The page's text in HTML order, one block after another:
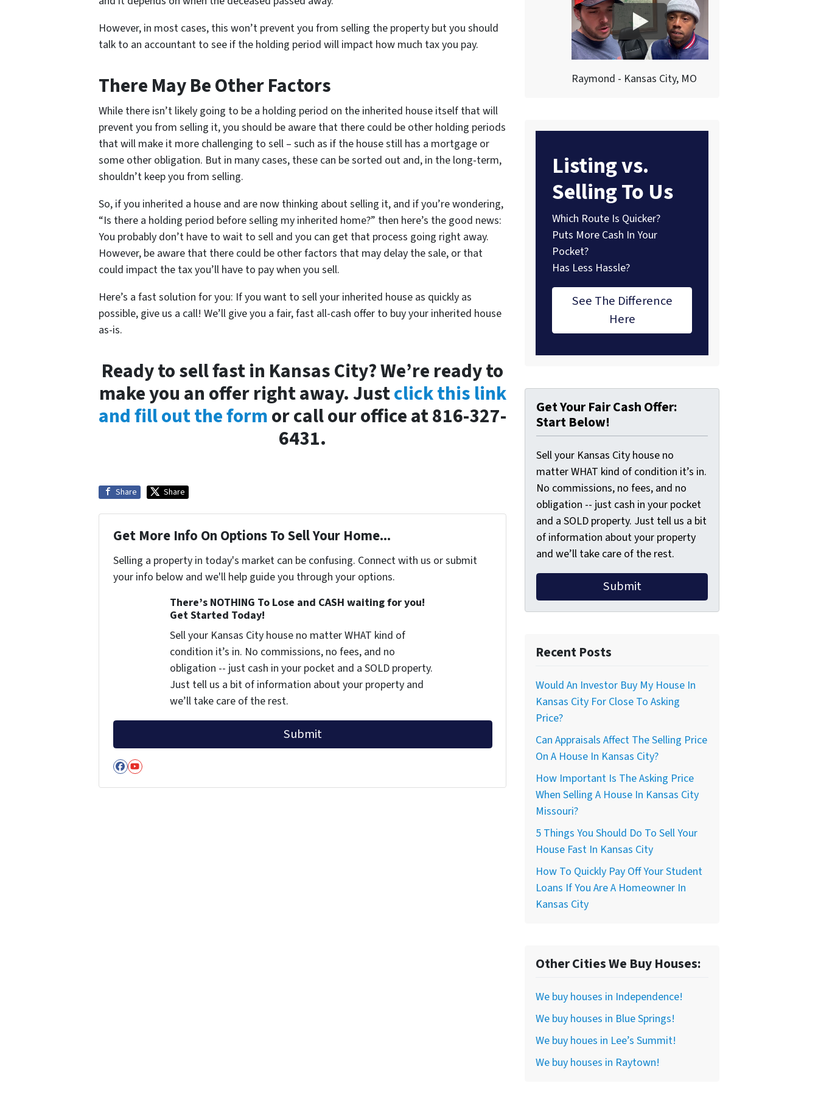
However, in most cases, this won’t prevent you from selling the property but you should
talk to an accountant to see if the holding period will impact how much tax you pay.
There May Be Other Factors
While there isn’t likely going to be a holding period on the inherited house itself that will
prevent you from selling it, you should be aware that there could be other holding periods
that will make it more challenging to sell – such as if the house still has a mortgage or
some other obligation. But in many cases, these can be sorted out and, in the long-term,
shouldn’t keep you from selling.
So, if you inherited a house and are now thinking about selling it, and if you’re wondering,
“Is there a holding period before selling my inherited home?” then here’s the good news:
You probably don’t have to wait to sell and you can get that process going right away.
However, be aware that there could be other factors that may delay the sale, or that
could impact the tax you’ll have to pay when you sell.
Here’s a fast solution for you: If you want to sell your inherited house as quickly as
possible, give us a call! We’ll give you a fair, fast all-cash offer to buy your inherited house
as-is.
Ready to sell fast in Kansas City? We’re ready to
make you an offer right away. Justclick this link
and fill out the formor call our office at 816-327-
6431.
Share Share
Get More Info On Options To Sell Your Home...
Selling a property in today's market can be confusing. Connect with us or submit
your info below and we'll help guide you through your options.
There’s NOTHING To Lose and CASH waiting for you!
Get Started Today!
Sell your Kansas City house no matter WHAT kind of
condition it’s in. No commissions, no fees, and no
obligation -- just cash in your pocket and a SOLD property.
Just tell us a bit of information about your property and
we’ll take care of the rest.
Facebook
YouTube
Raymond - Kansas City, MO
Listing vs.
Selling To Us
Which Route Is Quicker?
Puts More Cash In Your
Pocket?
Has Less Hassle?
See The Difference
Here
Get Your Fair Cash Offer:
Start Below!
Sell your Kansas City house no
matter WHAT kind of condition it’s in.
No commissions, no fees, and no
obligation -- just cash in your pocket
and a SOLD property. Just tell us a bit
of information about your property
and we’ll take care of the rest.
Recent Posts
Would An Investor Buy My House In
Kansas City For Close To Asking
Price?
Can Appraisals Affect The Selling Price
On A House In Kansas City?
How Important Is The Asking Price
When Selling A House In Kansas City
Missouri?
5 Things You Should Do To Sell Your
House Fast In Kansas City
How To Quickly Pay Off Your Student
Loans If You Are A Homeowner In
Kansas City
Other Cities We Buy Houses:
We buy houses in Independence!
We buy houses in Blue Springs!
We buy houes in Lee’s Summit!
We buy houses in Raytown!